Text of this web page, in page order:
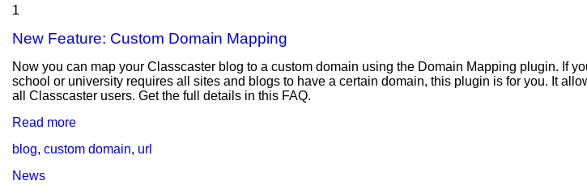
1
New Feature: Custom Domain Mapping
Now you can map your Classcaster blog to a custom domain using the Domain Mapping plugin. If
school or university requires all sites and blogs to have a certain domain, this plugin is for you. It
all Classcaster users. Get the full details in this FAQ.
Read more
blog, custom domain, url
News